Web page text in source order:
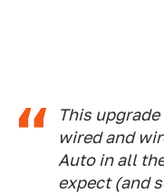
This
wired and
Auto in all
expect (and